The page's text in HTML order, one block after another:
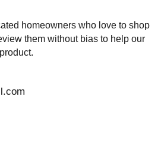
homeowners who love to shop
them without bias to help our